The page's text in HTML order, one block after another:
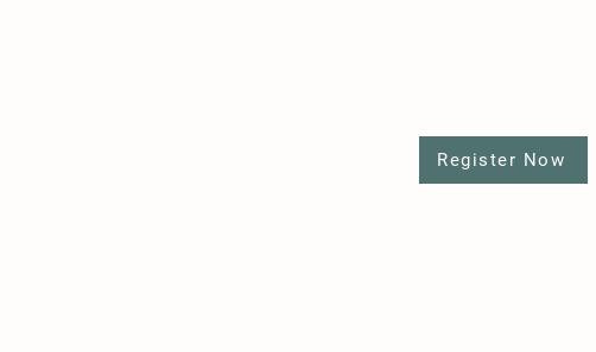
Register Now